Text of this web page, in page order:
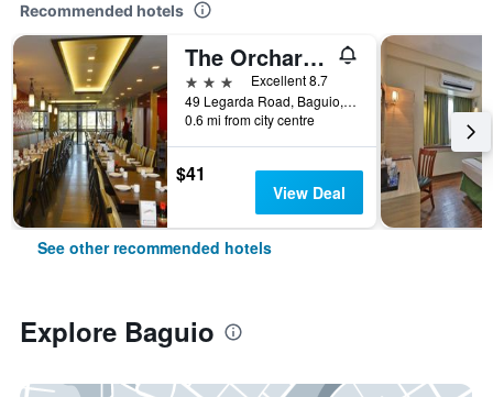
Recommended hotels
The Orchard Hotel Baguio
3 stars
Excellent 8.7
49 Legarda Road, Baguio, Philippines
0.6 mi from city centre
$41
View Deal
See other recommended hotels
Explore Baguio